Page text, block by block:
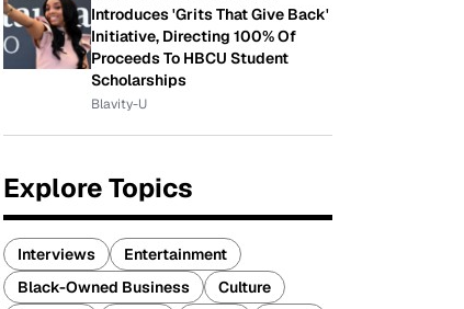
Introduces 'Grits That Give Back'
Initiative, Directing 100% Of
Proceeds To HBCU Student
Scholarships
Blavity-U
Explore Topics
Interviews
Entertainment
Black-Owned Business
Culture